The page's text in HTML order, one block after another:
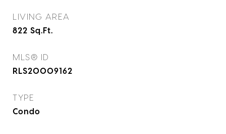
LIVING AREA
822 Sq.Ft.
MLS® ID
RLS20009162
TYPE
Condo